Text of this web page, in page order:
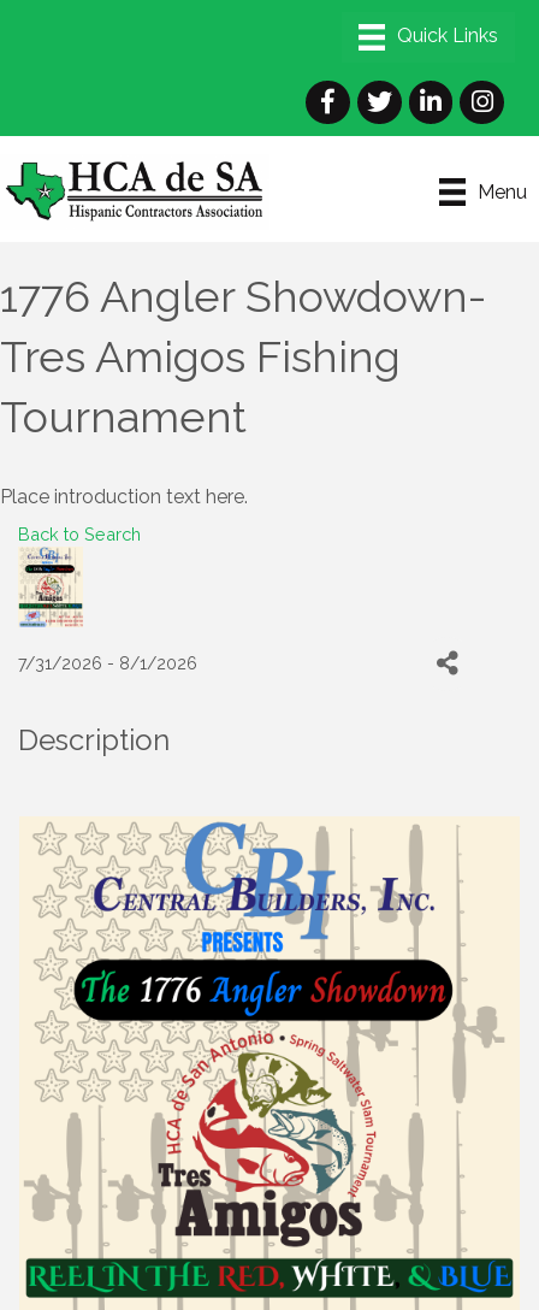
Facebook
TwitterLinkedIn
Menu
1776 Angler Showdown-
Tres Amigos Fishing
Tournament
Place introduction text here.
Back to Search
7/31/2026 - 8/1/2026
Description